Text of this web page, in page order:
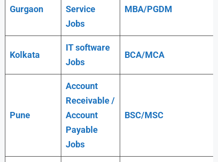
Gurgaon
Service
Jobs
MBA/PGDM
Kolkata
IT software
Jobs
BCA/MCA
Pune
Account
Receivable /
Account
Payable
Jobs
BSC/MSC